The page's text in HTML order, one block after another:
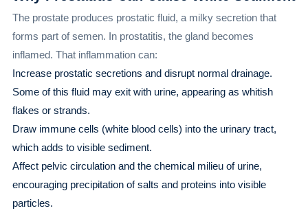
The prostate produces prostatic fluid, a milky secretion that
forms part of semen. In prostatitis, the gland becomes
inflamed. That inflammation can:
Increase prostatic secretions and disrupt normal drainage.
Some of this fluid may exit with urine, appearing as whitish
flakes or strands.
Draw immune cells (white blood cells) into the urinary tract,
which adds to visible sediment.
Affect pelvic circulation and the chemical milieu of urine,
encouraging precipitation of salts and proteins into visible
particles.